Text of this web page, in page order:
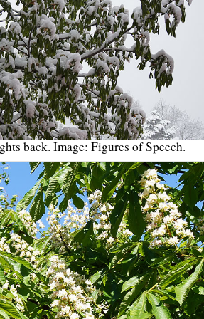
back. Image: Figures of Speech.